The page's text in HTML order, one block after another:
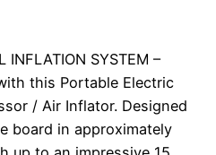
INFLATION SYSTEM –
this Portable Electric
/ Air Inflator. Designed
board in approximately